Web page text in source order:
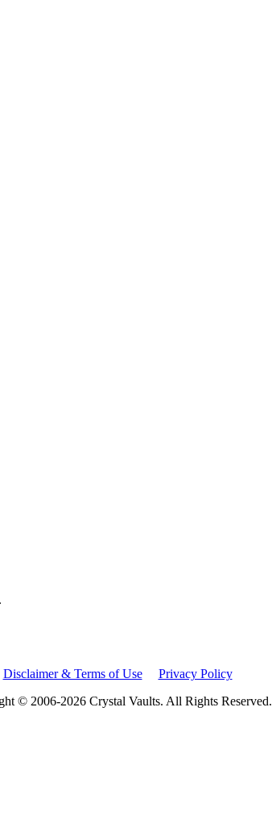
Disclaimer & Terms of Use
Privacy Policy
© 2006-2026 Crystal Vaults. All Rights Reserved.